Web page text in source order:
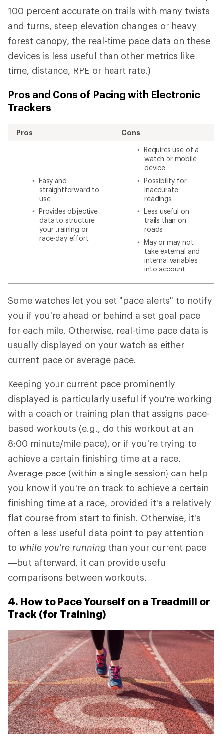
100 percent accurate on trails with many twists
and turns, steep elevation changes or heavy
forest canopy, the real-time pace data on these
devices is less useful than other metrics like
time, distance, RPE or heart rate.)
Pros and Cons of Pacing with Electronic
Trackers
Pros Cons
Easy and
straightforward to
use
Provides objective
data to structure
your training or
race-day effort
Requires use of a
watch or mobile
device
Possibility for
inaccurate
readings
Less useful on
trails than on
roads
May or may not
take external and
internal variables
into account
Some watches let you set "pace alerts" to notify
you if you're ahead or behind a set goal pace
for each mile. Otherwise, real-time pace data is
usually displayed on your watch as either
current pace or average pace.
Keeping your current pace prominently
displayed is particularly useful if you're working
with a coach or training plan that assigns pace-
based workouts (e.g., do this workout at an
8:00 minute/mile pace), or if you're trying to
achieve a certain finishing time at a race.
Average pace (within a single session) can help
you know if you're on track to achieve a certain
finishing time at a race, provided it's a relatively
flat course from start to finish. Otherwise, it's
often a less useful data point to pay attention
to while you're running than your current pace
—but afterward, it can provide useful
comparisons between workouts.
4. How to Pace Yourself on a Treadmill or
Track (for Training)